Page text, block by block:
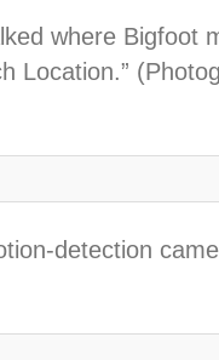
where Bigfoot
Location.”
detection